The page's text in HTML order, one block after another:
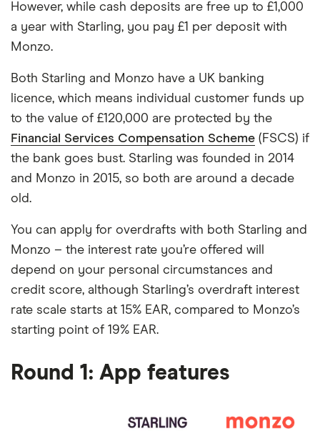
However, while cash deposits are free up to £1,000
a year with Starling, you pay £1 per deposit with
Monzo.
Both Starling and Monzo have a UK banking
licence, which means individual customer funds up
to the value of £120,000 are protected by the
Financial Services Compensation Scheme (FSCS) if
the bank goes bust. Starling was founded in 2014
and Monzo in 2015, so both are around a decade
old.
You can apply for overdrafts with both Starling and
Monzo – the interest rate you’re offered will
depend on your personal circumstances and
credit score, although Starling’s overdraft interest
rate scale starts at 15% EAR, compared to Monzo’s
starting point of 19% EAR.
Round 1: App features